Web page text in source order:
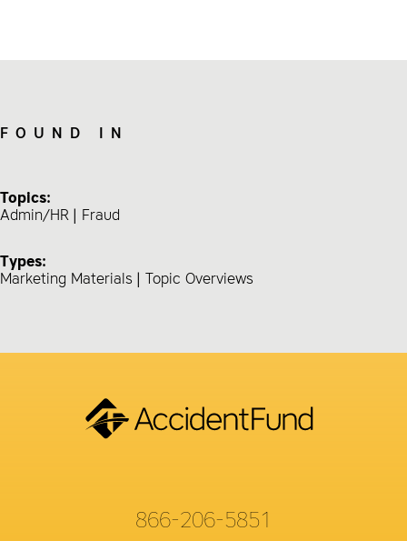
FOUND IN
Topics:
Admin/HR
Fraud
Types:
Marketing Materials
Topic Overviews
866-206-5851